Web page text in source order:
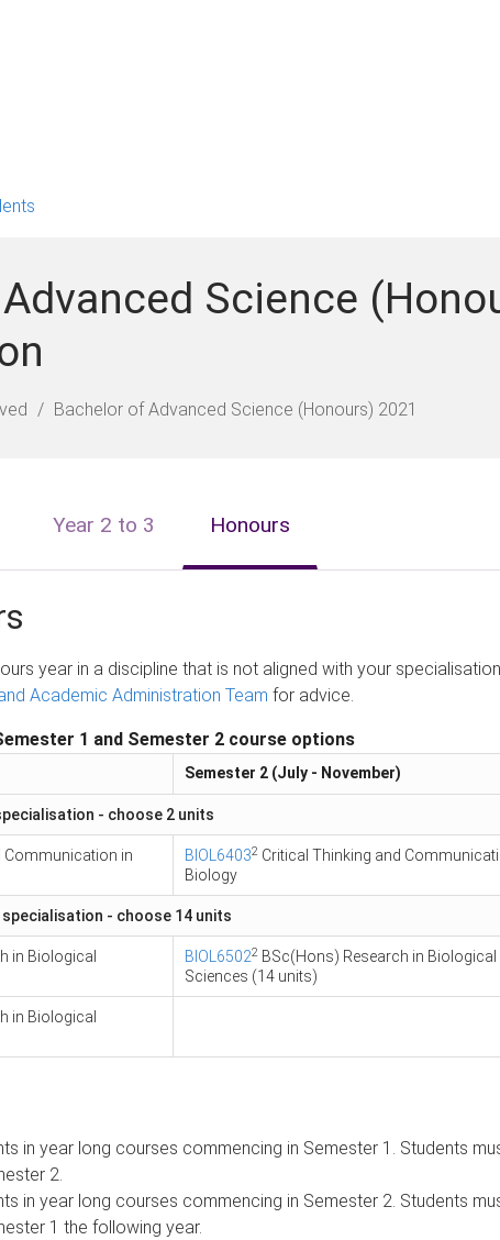
Science
Bachelor of Advanced Science (Honours) 2021
Year 2 to 3 Honours
year in a discipline that is not aligned with your
Academic Administration Team for advice.
1 and Semester 2 course options
Semester 2 (July - November)
- choose 2 units
Communication in
BIOL64032 Critical Thinking and
Biology
- choose 14 units
in Biological
BIOL65022 BSc(Hons) Research in Biological
Sciences (14 units)
in Biological
in year long courses commencing in Semester 1. Students
2.
in year long courses commencing in Semester 2. Students
1 the following year.